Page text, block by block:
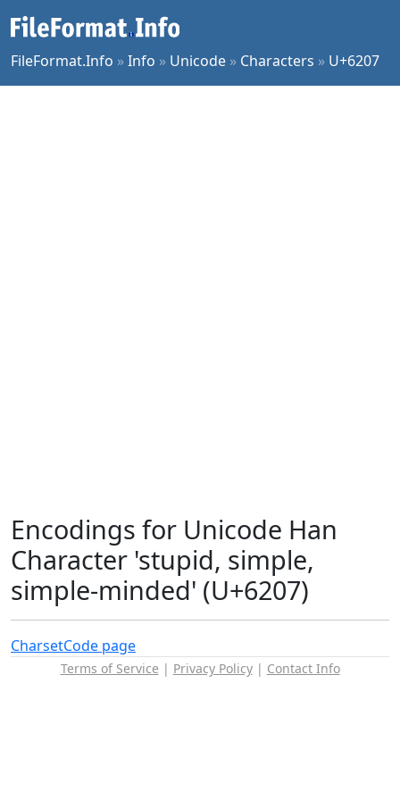
FileFormat.Info »Info » Unicode » Characters » U+6207
Encodings for Unicode Han
Character 'stupid, simple,
simple-minded' (U+6207)
CharsetCode page
Terms of Service | Privacy Policy| Contact Info